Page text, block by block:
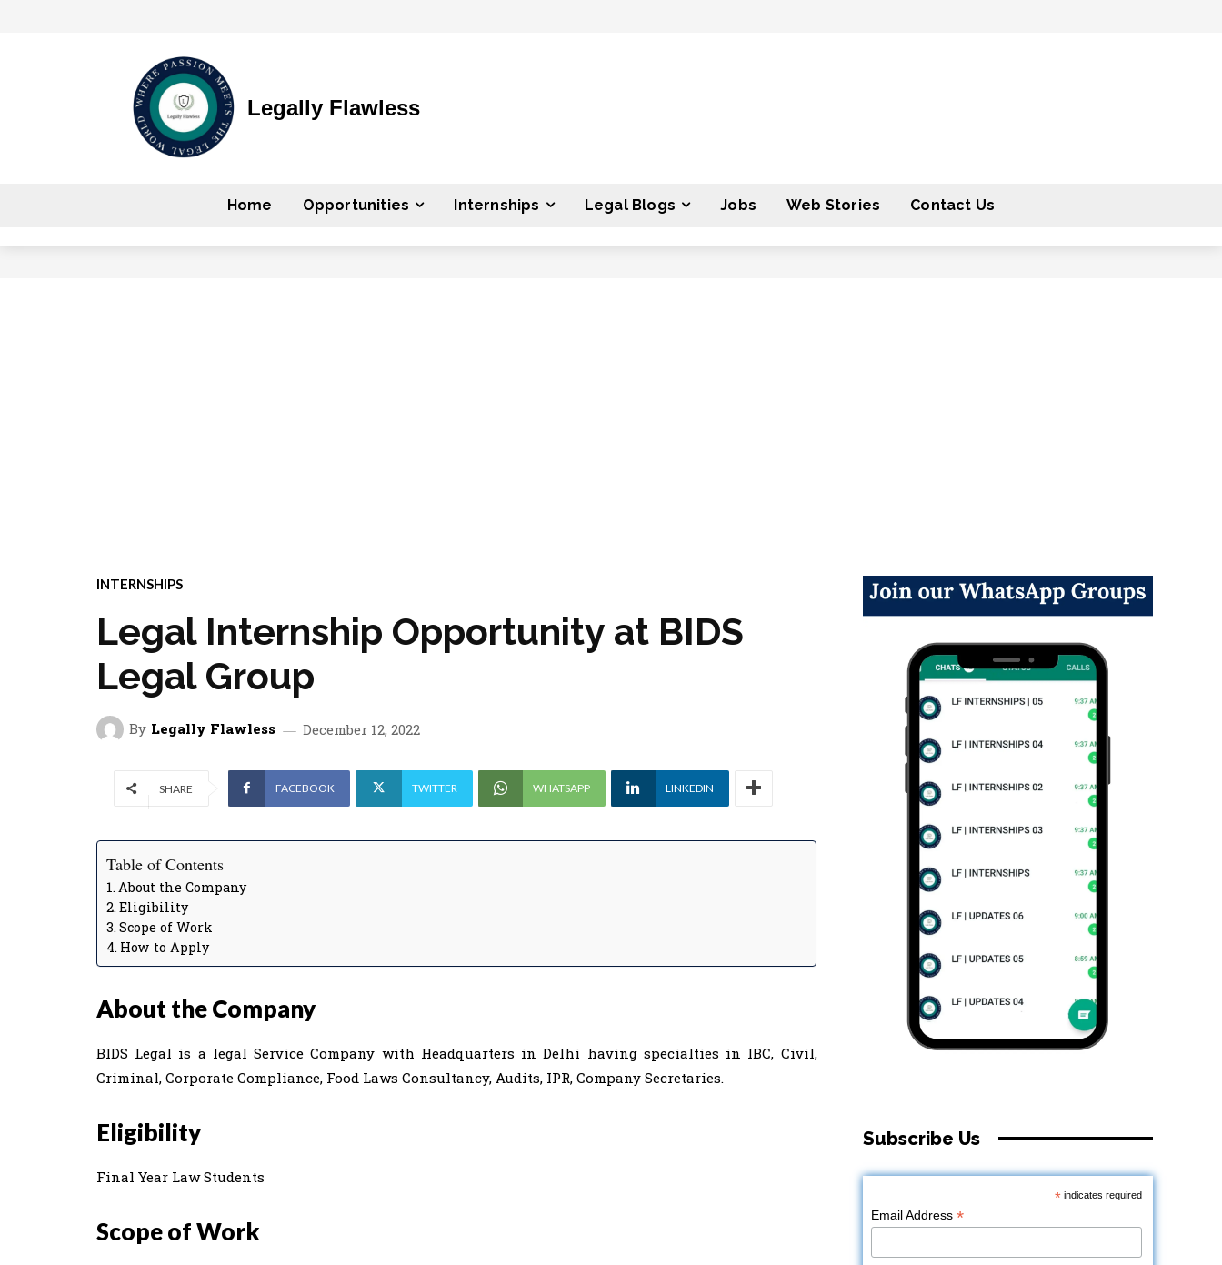
Legally Flawless
Home Opportunities Internships Legal Blogs Jobs Web Stories Contact Us
INTERNSHIPS
Legal Internship Opportunity at BIDS
Legal Group
By Legally Flawless December 12, 2022
SHARE FACEBOOK TWITTER WHATSAPP LINKEDIN
Table of Contents
About the Company
Eligibility
Scope of Work
How to Apply
About the Company
BIDS Legal is a legal Service Company with Headquarters in Delhi having specialties in IBC, Civil,
Criminal, Corporate Compliance, Food Laws Consultancy, Audits, IPR, Company Secretaries.
Eligibility
Final Year Law Students
Scope of Work
Subscribe Us
*indicates required
Email Address*